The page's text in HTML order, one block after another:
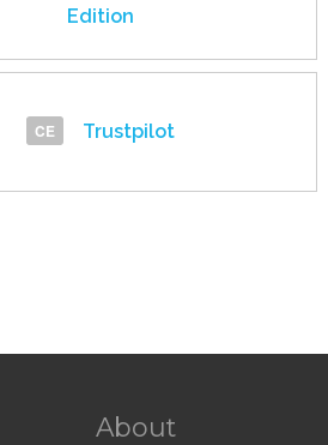
Edition
Trustpilot
About